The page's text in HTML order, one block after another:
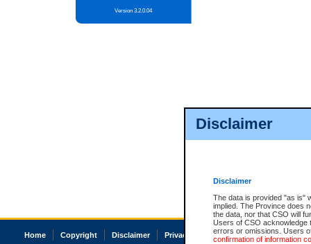
Disclaimer
Disclaimer
The data is provided "as is"
implied. The Province does
the data, nor that CSO will
Users of CSO acknowledge
errors or omissions. Users
confirmation of information
Version 3.2.0.04
Home Copyright Disclaimer Privacy Accessibility